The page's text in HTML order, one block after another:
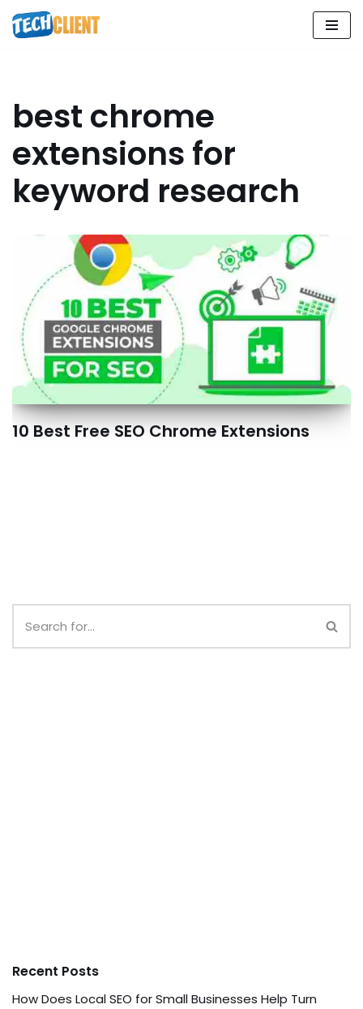
Skip
best chrome
extensions for
keyword research
10 Best Free SEO Chrome Extensions
Recent Posts
How Does Local SEO for Small Businesses Help Turn